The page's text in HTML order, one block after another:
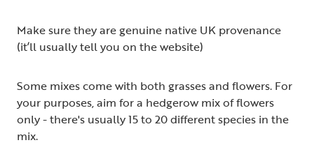
Make sure they are genuine native UK provenance
(it’ll usually tell you on the website)
Some mixes come with both grasses and flowers. For
your purposes, aim for a hedgerow mix of flowers
only - there's usually 15 to 20 different species in the
mix.